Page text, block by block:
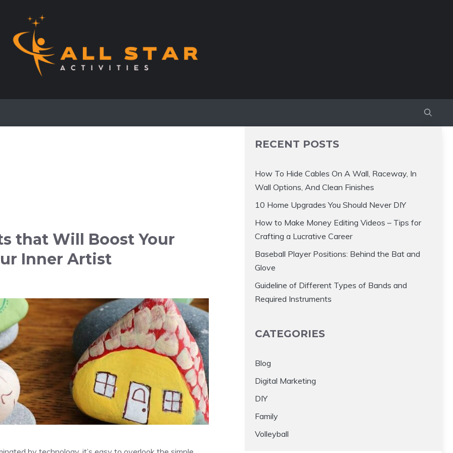
that Will Boost Your
Inner Artist
RECENT POSTS
How To Hide Cables On A Wall, Raceway, In
Wall Options, And Clean Finishes
10 Home Upgrades You Should Never DIY
How to Make Money Editing Videos – Tips for
Crafting a Lucrative Career
Baseball Player Positions: Behind the Bat and
Glove
Guideline of Different Types of Bands and
Required Instruments
CATEGORIES
Blog
Digital Marketing
DIY
Family
Volleyball